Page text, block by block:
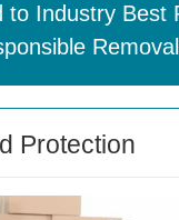
to Industry Best
Protection